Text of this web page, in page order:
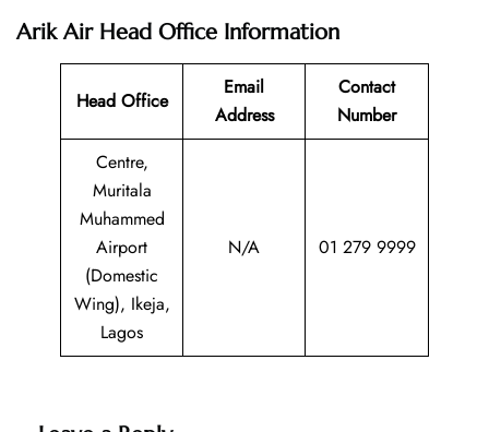
Arik Air Head Office Information
Head Office
Email
Address
Contact
Number
Centre,
Muritala
Muhammed
Airport
(Domestic
Wing), Ikeja,
Lagos
N/A 01 279 9999